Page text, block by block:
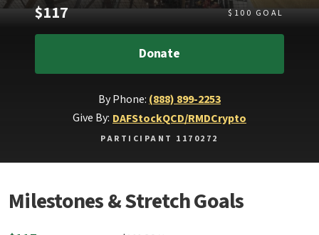
$117 Raised $ 100 GOAL
Donate
By Phone: (888) 899-2253
Give By: DAFStockQCD/RMDCrypto
PARTICIPANT 1170272
Milestones & Stretch Goals